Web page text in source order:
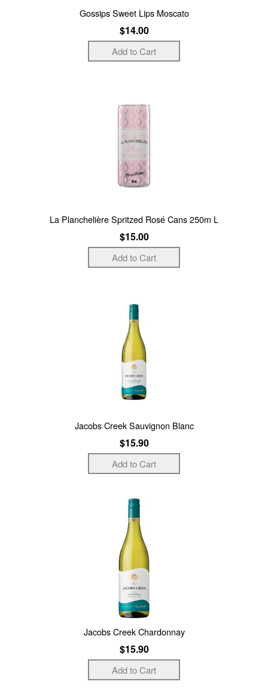
Gossips Sweet Lips Moscato
$14.00
La Planchelière Spritzed Rosé Cans 250m L
$15.00
Jacobs Creek Sauvignon Blanc
$15.90
Jacobs Creek Chardonnay
$15.90